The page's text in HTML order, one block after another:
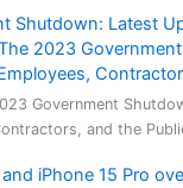
Shutdown: Latest
2023
Government
and the
iPhone 15 Pro